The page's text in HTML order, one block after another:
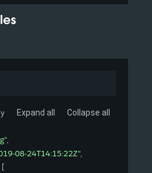
Expand all Collapse all
,
08-24T14:15:22Z",
[